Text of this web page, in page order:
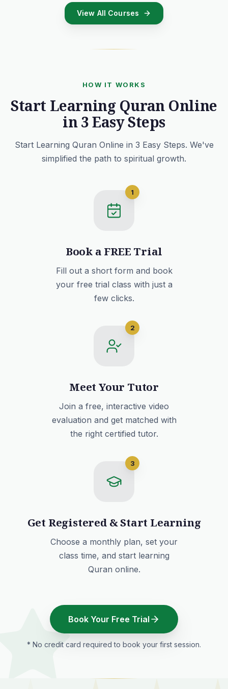
View All Courses
HOW IT WORKS
Start Learning Quran Online
in 3 Easy Steps
Start Learning Quran Online in 3 Easy Steps. We've
simplified the path to spiritual growth.
1
Book a FREE Trial
Fill out a short form and book
your free trial class with just a
few clicks.
2
Meet Your Tutor
Join a free, interactive video
evaluation and get matched with
the right certified tutor.
3
Get Registered & Start Learning
Choose a monthly plan, set your
class time, and start learning
Quran online.
Book Your Free Trial
* No credit card required to book your first session.